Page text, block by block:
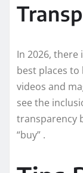
In 2026, there
best places
videos and
see the
transparency
“buy” .